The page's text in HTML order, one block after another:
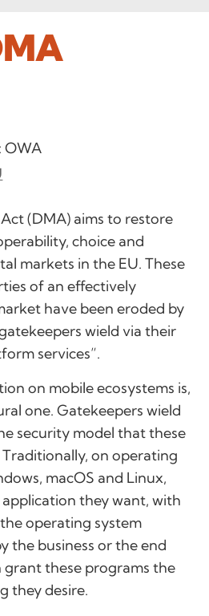
OWA
(DMA) aims to restore
choice and
markets in the EU. These
of an effectively
have been eroded by
wield via their
services”.
on mobile ecosystems is,
one. Gatekeepers wield
security model that these
on operating
macOS and Linux,
application they want, with
operating system
the business or the end
grant these programs the
they desire.